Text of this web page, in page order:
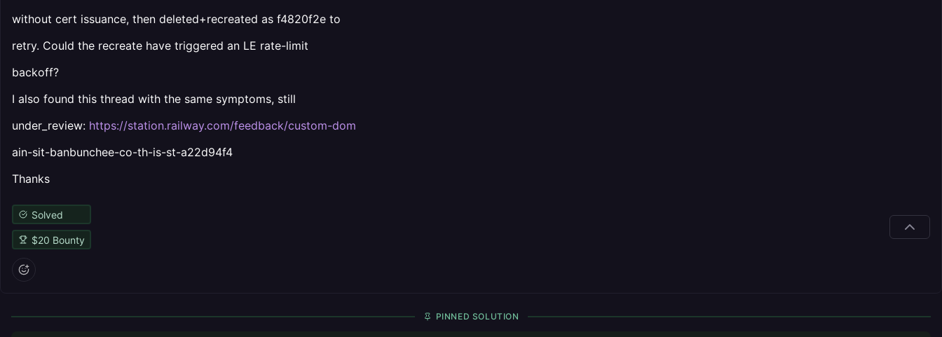
without cert issuance, then deleted+recreated as f4820f2e to
retry. Could the recreate have triggered an LE rate-limit
backoff?
I also found this thread with the same symptoms, still
under_review: https://station.railway.com/feedback/custom-dom
ain-sit-banbunchee-co-th-is-st-a22d94f4
Thanks
Solved
$20 Bounty
PINNED SOLUTION